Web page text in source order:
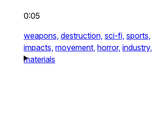
0:05
weapons, destruction, sci-fi, sports,
impacts, movement, horror, industry,
materials